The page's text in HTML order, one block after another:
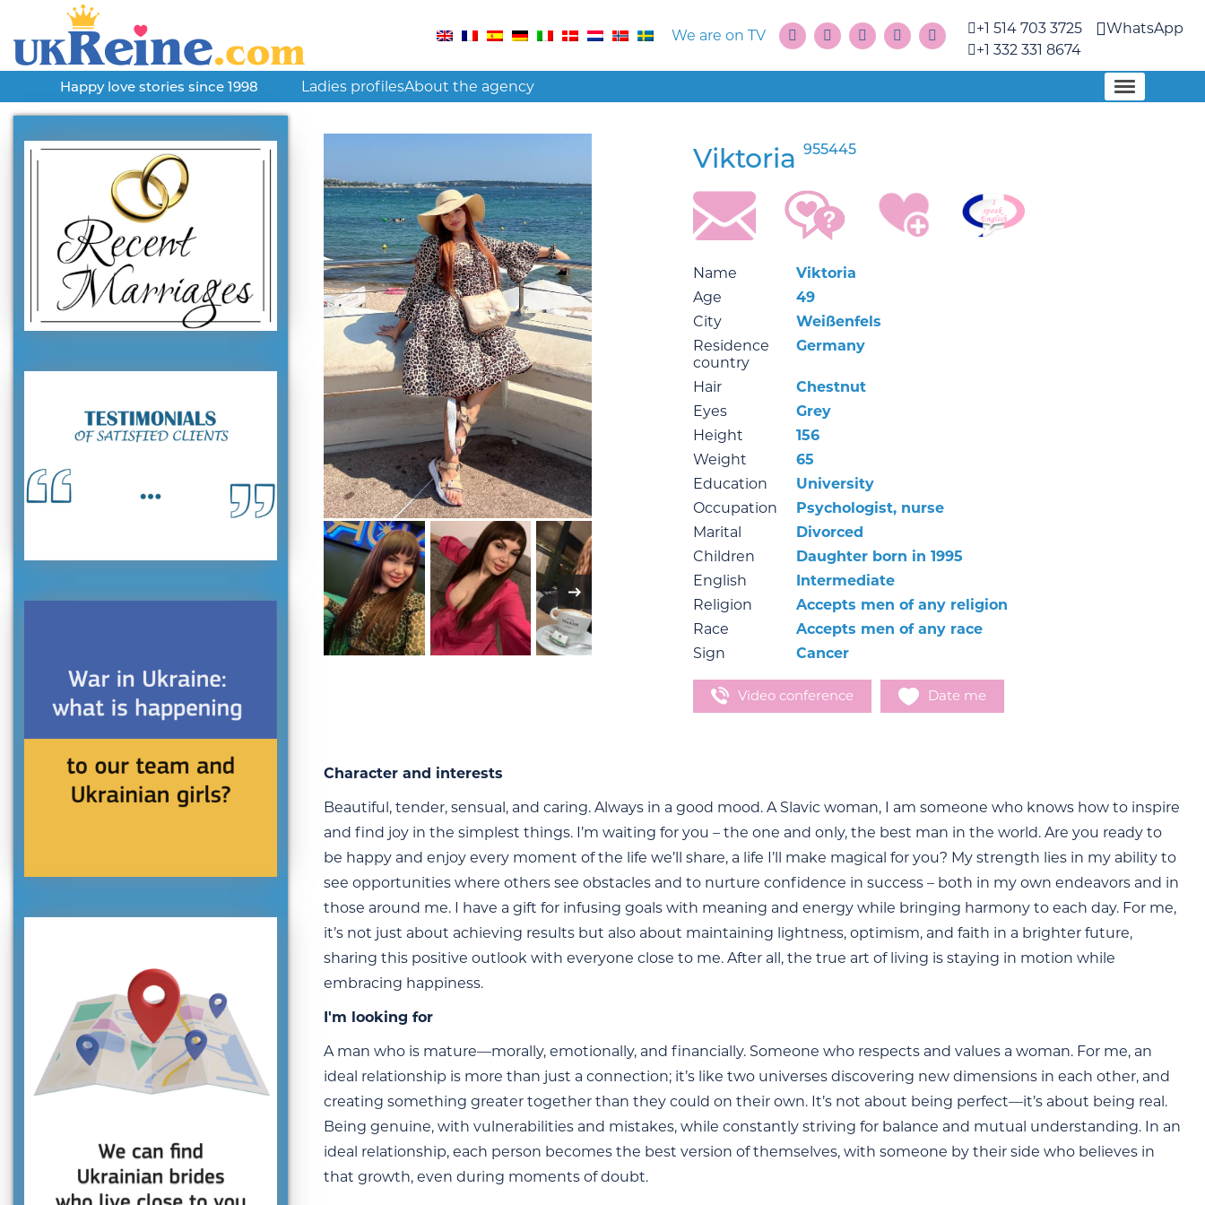
We are on TV
+1 514 703 3725
+1 332 331 8674
WhatsApp
Happy love stories since 1998 Ladies profilesAbout the agency
Viktoria 955445
Name
Viktoria
Age
49
City
Weißenfels
Residence
country
Germany
Hair
Chestnut
Eyes
Grey
Height
156
Weight
65
Education
University
Occupation
Psychologist, nurse
Marital
Divorced
Children
Daughter born in 1995
English
Intermediate
Religion
Accepts men of any religion
Race
Accepts men of any race
Sign
Cancer
Video conference Date me
Character and interests
Beautiful, tender, sensual, and caring. Always in a good mood. A Slavic woman, I am someone who knows how to inspire
and find joy in the simplest things. I’m waiting for you – the one and only, the best man in the world. Are you ready to
be happy and enjoy every moment of the life we’ll share, a life I’ll make magical for you? My strength lies in my ability to
see opportunities where others see obstacles and to nurture confidence in success – both in my own endeavors and in
those around me. I have a gift for infusing goals with meaning and energy while bringing harmony to each day. For me,
it’s not just about achieving results but also about maintaining lightness, optimism, and faith in a brighter future,
sharing this positive outlook with everyone close to me. After all, the true art of living is staying in motion while
embracing happiness.
I'm looking for
A man who is mature—morally, emotionally, and financially. Someone who respects and values a woman. For me, an
ideal relationship is more than just a connection; it’s like two universes discovering new dimensions in each other, and
creating something greater together than they could on their own. It’s not about being perfect—it’s about being real.
Being genuine, with vulnerabilities and mistakes, while constantly striving for balance and mutual understanding. In an
ideal relationship, each person becomes the best version of themselves, with someone by their side who believes in
that growth, even during moments of doubt.